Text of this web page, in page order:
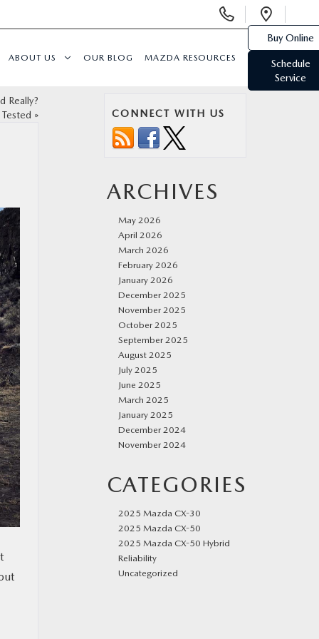
Phone
ABOUT US OUR BLOG MAZDA RESOURCES
Buy Online
Schedule
Service
Really?
» CONNECT WITH US
ARCHIVES
May 2026
April 2026
March 2026
February 2026
January 2026
December 2025
November 2025
October 2025
September 2025
August 2025
July 2025
June 2025
March 2025
January 2025
December 2024
November 2024
CATEGORIES
2025 Mazda CX-30
2025 Mazda CX-50
2025 Mazda CX-50 Hybrid
Reliability
Uncategorized